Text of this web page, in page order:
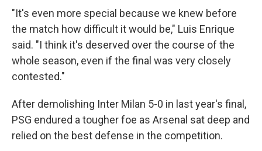
"It's even more special because we knew before
the match how difficult it would be," Luis Enrique
said. "I think it's deserved over the course of the
whole season, even if the final was very closely
contested."
After demolishing Inter Milan 5-0 in last year's final,
PSG endured a tougher foe as Arsenal sat deep and
relied on the best defense in the competition.